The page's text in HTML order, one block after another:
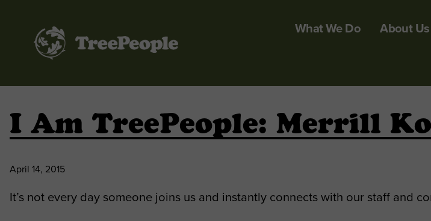
What We Do About Us
I Am TreePeople: Merrill
April 14, 2015
It’s not every day someone joins us and instantly connects with our staff and